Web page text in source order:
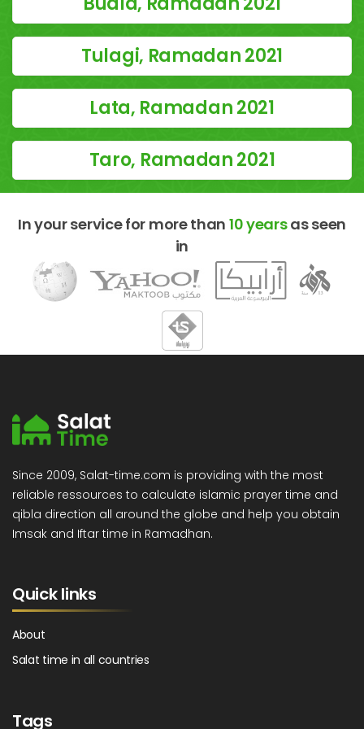
Tulagi, Ramadan 2021
Lata, Ramadan 2021
Taro, Ramadan 2021
In your service for more than 10 yearsas seen
in
Since 2009, Salat-time.com is providing with the most
reliable ressources to calculate islamic prayer time and
qibla direction all around the globe and help you obtain
Imsak and Iftar time in Ramadhan.
Quick links
About
Salat time in all countries
Tags